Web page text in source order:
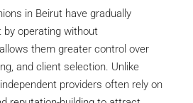
in Beirut have gradually
by operating without
them greater control over
and client selection. Unlike
providers often rely on